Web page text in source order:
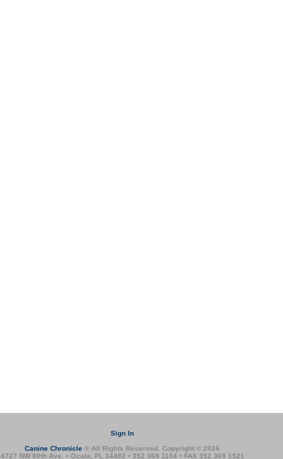
Sign In
Canine Chronicle ® All Rights Reserved. Copyright © 2026
4727 NW 80th Ave. • Ocala, FL 34482 • 352 369 1104 • FAX 352 369 1521